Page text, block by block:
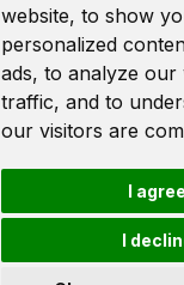
website, to show
personalized
ads, to analyze our
traffic, and to
our visitors are
I agree
I
Heriot-Watt
Edinburgh
Scotland
EH14 4AS